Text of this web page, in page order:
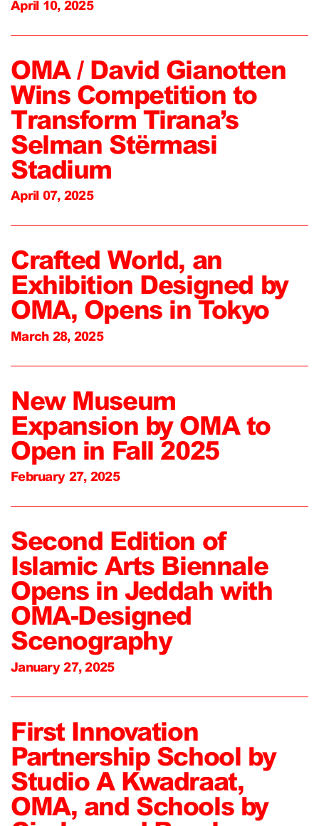
April 10, 2025
OMA / David Gianotten
Wins Competition to
Transform Tirana’s
Selman Stërmasi
Stadium
April 07, 2025
Crafted World, an
Exhibition Designed by
OMA, Opens in Tokyo
March 28, 2025
New Museum
Expansion by OMA to
Open in Fall 2025
February 27, 2025
Second Edition of
Islamic Arts Biennale
Opens in Jeddah with
OMA-Designed
Scenography
January 27, 2025
First Innovation
Partnership School by
Studio A Kwadraat,
OMA, and Schools by